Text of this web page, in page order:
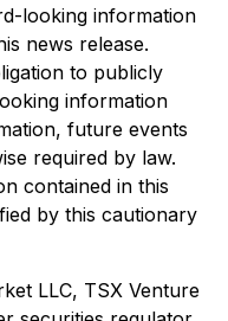
looking information
news release.
to publicly
information
future events
required by law.
contained in this
by this cautionary
LLC, TSX Venture